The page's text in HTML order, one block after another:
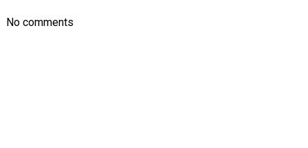
No comments